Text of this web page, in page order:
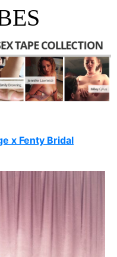
x Fenty Bridal